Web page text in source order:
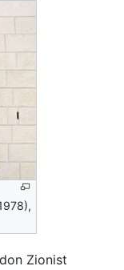
Zionist